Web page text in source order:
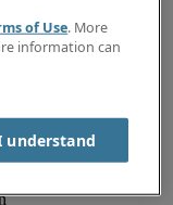
of Use. More
information can
understand